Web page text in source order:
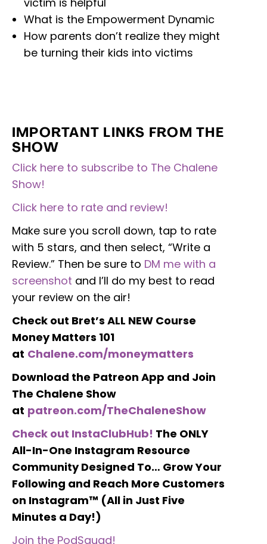
What is the Empowerment Dynamic
How parents don’t realize they might
be turning their kids into victims
IMPORTANT LINKS FROM THE
SHOW
Click here to subscribe to The Chalene
Show!
Click here to rate and review!
Make sure you scroll down, tap to rate
with 5 stars, and then select, “Write a
Review.” Then be sure to DM me with a
screenshot and I’ll do my best to read
your review on the air!
Check out Bret’s ALL NEW Course
Money Matters 101
at Chalene.com/moneymatters
Download the Patreon App and Join
The Chalene Show
at patreon.com/TheChaleneShow
Check out InstaClubHub! The ONLY
All-In-One Instagram Resource
Community Designed To… Grow Your
Following and Reach More Customers
on Instagram™ (All in Just Five
Minutes a Day!)
Join the PodSquad!